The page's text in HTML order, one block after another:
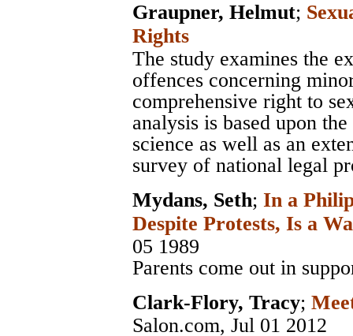
Graupner, Helmut;
Rights
The study examines the
offences concerning
comprehensive right to
analysis is based upon
science as well as an
survey of national legal
Mydans, Seth; In a
Despite Protests, Is a
05 1989
Parents come out in
Clark-Flory, Tracy;
Salon.com, Jul 01 2012